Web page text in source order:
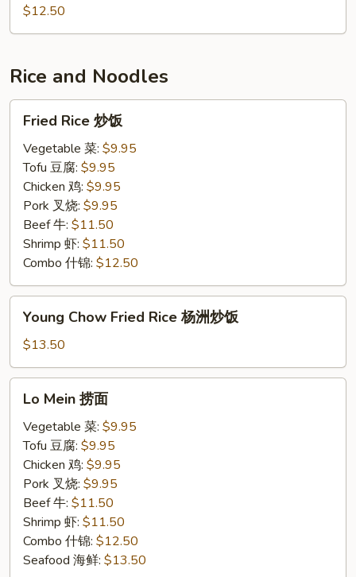
Garlic
Sauce
汁
西
兰
$12.50
Rice and Noodles
Rice
Fried Rice 炒饭
Vegetable 菜: $9.95
Tofu 豆腐: $9.95
Chicken 鸡: $9.95
Pork 叉烧: $9.95
Beef 牛: $11.50
Shrimp 虾: $11.50
Combo 什锦: $12.50
Chow
Fried
Rice
杨
Young Chow Fried Rice 杨洲炒饭
$13.50
Mein
Lo Mein 捞面
Vegetable 菜: $9.95
Tofu 豆腐: $9.95
Chicken 鸡: $9.95
Pork 叉烧: $9.95
Beef 牛: $11.50
Shrimp 虾: $11.50
Combo 什锦: $12.50
Seafood 海鲜: $13.50